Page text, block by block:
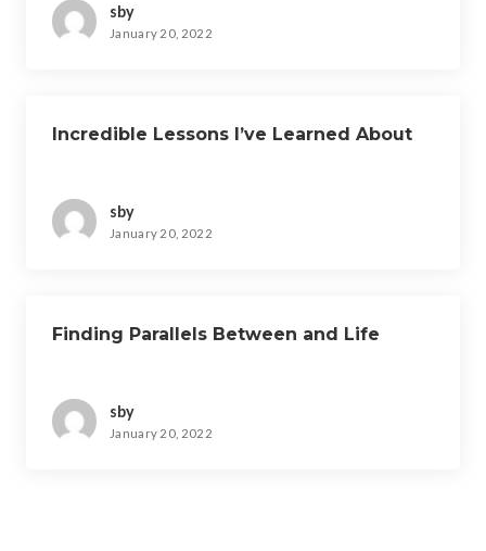
sby
January 20, 2022
Incredible Lessons I’ve Learned About
sby
January 20, 2022
Finding Parallels Between and Life
sby
January 20, 2022